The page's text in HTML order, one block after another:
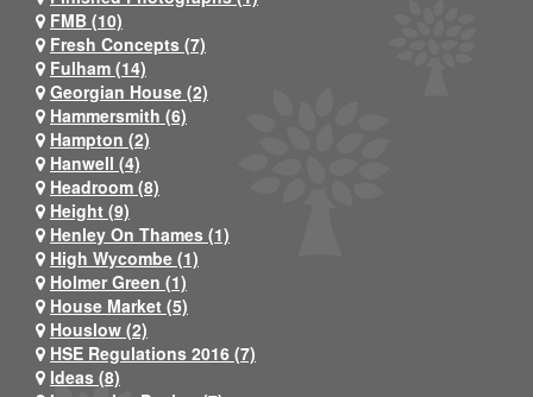
FMB (10)
Fresh Concepts (7)
Fulham (14)
Georgian House (2)
Hammersmith (6)
Hampton (2)
Hanwell (4)
Headroom (8)
Height (9)
Henley On Thames (1)
High Wycombe (1)
Holmer Green (1)
House Market (5)
Houslow (2)
HSE Regulations 2016 (7)
Ideas (8)